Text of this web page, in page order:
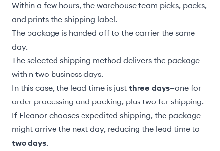
Within a few hours, the warehouse team picks, packs,
and prints the shipping label.
The package is handed off to the carrier the same
day.
The selected shipping method delivers the package
within two business days.
In this case, the lead time is just three days—one for
order processing and packing, plus two for shipping.
If Eleanor chooses expedited shipping, the package
might arrive the next day, reducing the lead time to
two days.